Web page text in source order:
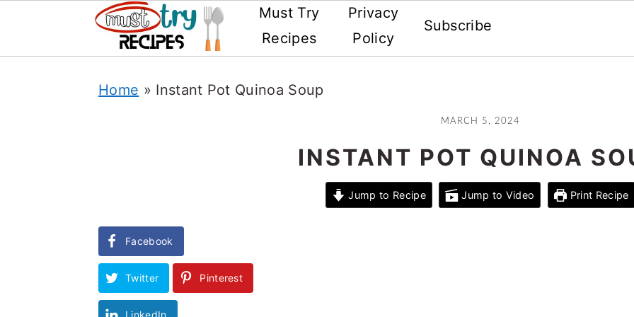
Must Try
Recipes
Privacy
Policy
Subscribe
Home » Instant Pot Quinoa Soup
MARCH 5, 2024
INSTANT POT QUINOA
Jump to Recipe Jump to Video Print Recipe
Facebook
Twitter Pinterest
LinkedIn